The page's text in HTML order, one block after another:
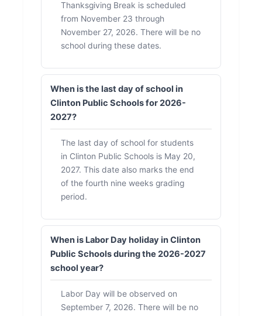
Thanksgiving Break is scheduled
from November 23 through
November 27, 2026. There will be no
school during these dates.
When is the last day of school in
Clinton Public Schools for 2026-
2027?
The last day of school for students
in Clinton Public Schools is May 20,
2027. This date also marks the end
of the fourth nine weeks grading
period.
When is Labor Day holiday in Clinton
Public Schools during the 2026-2027
school year?
Labor Day will be observed on
September 7, 2026. There will be no